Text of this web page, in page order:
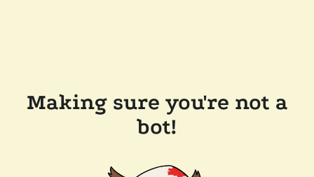
Making sure you're not a
bot!